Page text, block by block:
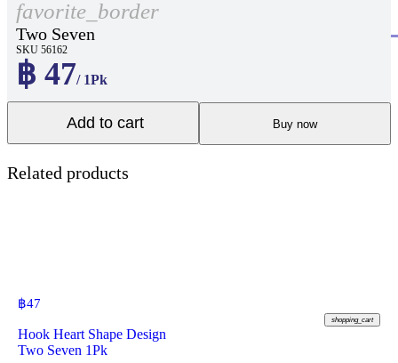
favorite_border
Two Seven
SKU 56162
฿ 47/ 1Pk
Add to cart Buy now
Related products
฿47
shopping_cart
Hook Heart Shape Design
Two Seven 1Pk